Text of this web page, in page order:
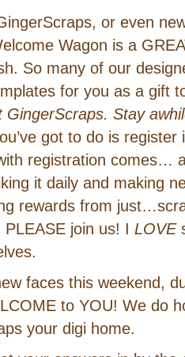
or even
Wagon is a
So many of our
for you as a gift
GingerScraps. Stay
got to do is
registration comes…
it daily and making
rewards from
PLEASE join us! I LOVE
faces this weekend,
to YOU! We do
your digi home.